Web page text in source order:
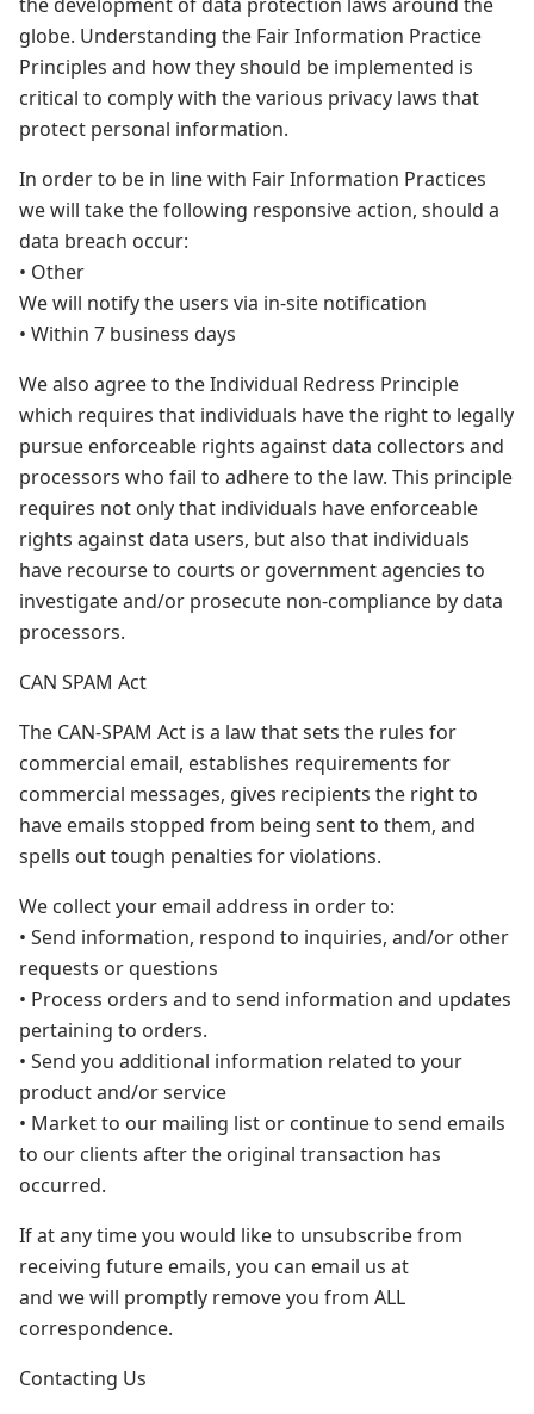
globe. Understanding the Fair Information Practice
Principles and how they should be implemented is
critical to comply with the various privacy laws that
protect personal information.
In order to be in line with Fair Information Practices
we will take the following responsive action, should a
data breach occur:
• Other
We will notify the users via in-site notification
• Within 7 business days
We also agree to the Individual Redress Principle
which requires that individuals have the right to legally
pursue enforceable rights against data collectors and
processors who fail to adhere to the law. This principle
requires not only that individuals have enforceable
rights against data users, but also that individuals
have recourse to courts or government agencies to
investigate and/or prosecute non-compliance by data
processors.
CAN SPAM Act
The CAN-SPAM Act is a law that sets the rules for
commercial email, establishes requirements for
commercial messages, gives recipients the right to
have emails stopped from being sent to them, and
spells out tough penalties for violations.
We collect your email address in order to:
• Send information, respond to inquiries, and/or other
requests or questions
• Process orders and to send information and updates
pertaining to orders.
• Send you additional information related to your
product and/or service
• Market to our mailing list or continue to send emails
to our clients after the original transaction has
occurred.
If at any time you would like to unsubscribe from
receiving future emails, you can email us at
and we will promptly remove you from ALL
correspondence.
Contacting Us